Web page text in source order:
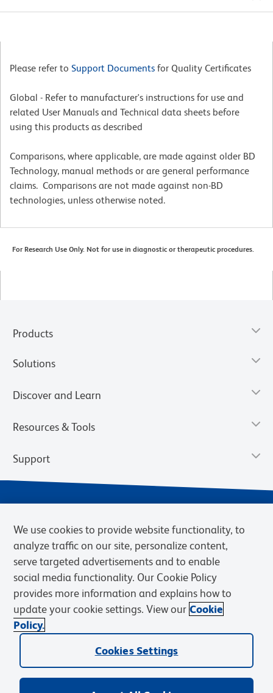
Please refer to Support Documents for Quality Certificates
Global - Refer to manufacturer's instructions for use and
related User Manuals and Technical data sheets before
using this products as described
Comparisons, where applicable, are made against older BD
Technology, manual methods or are general performance
claims. Comparisons are not made against non-BD
technologies, unless otherwise noted.
For Research Use Only. Not for use in diagnostic or therapeutic procedures.
Products
Solutions
Discover and Learn
Resources & Tools
Support
Privacy Notice Terms of Sale
Cookies Settings
Web Accessibility
BD.com Careers
© 2026 BD. BD, the BD logo, and other trademarks are owned by
Becton, Dickinson and Company (“BD”) or their respective owners.
We use cookies to provide website functionality, to
analyze traffic on our site, personalize content,
serve targeted advertisements and to enable
social media functionality. Our Cookie Policy
provides more information and explains how to
update your cookie settings. View our Cookie
Policy.
Cookies Settings